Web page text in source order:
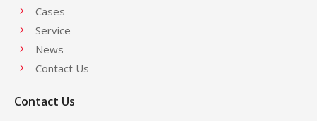
Cases
Service
News
Contact Us
Contact Us